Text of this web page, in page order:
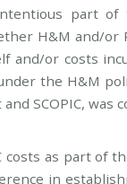
part of
H&M and/
and/or costs
the H&M
SCOPIC, was
costs as part of
in